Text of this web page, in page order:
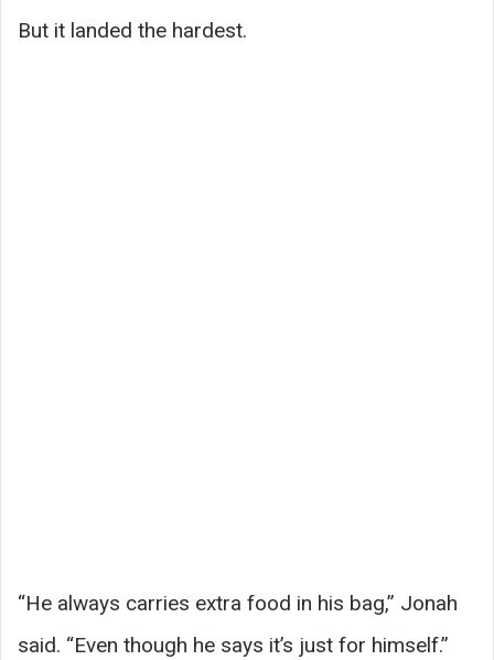
But it landed the hardest.
“He always carries extra food in his bag,” Jonah
said. “Even though he says it’s just for himself.”